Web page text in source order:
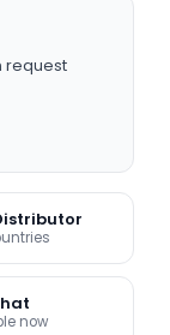
request
now